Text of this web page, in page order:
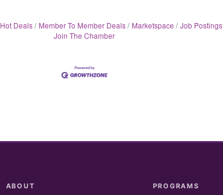
Hot Deals Member To Member Deals Marketspace Job Postings
Join The Chamber
ABOUT PROGRAMS